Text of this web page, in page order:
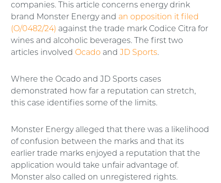
companies. This article concerns energy drink
brand Monster Energy and an opposition it filed
(O/0482/24) against the trade mark Codice Citra for
wines and alcoholic beverages. The first two
articles involved Ocado andJD Sports.
Where the Ocado and JD Sports cases
demonstrated how far a reputation can stretch,
this case identifies some of the limits.
Monster Energy alleged that there was a likelihood
of confusion between the marks and that its
earlier trade marks enjoyed a reputation that the
application would take unfair advantage of.
Monster also called on unregistered rights.